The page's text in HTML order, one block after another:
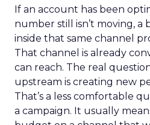
If an account has been
number still isn’t moving,
inside that same channel
That channel is already
can reach. The real
upstream is creating new
That’s a less comfortable
a campaign. It usually